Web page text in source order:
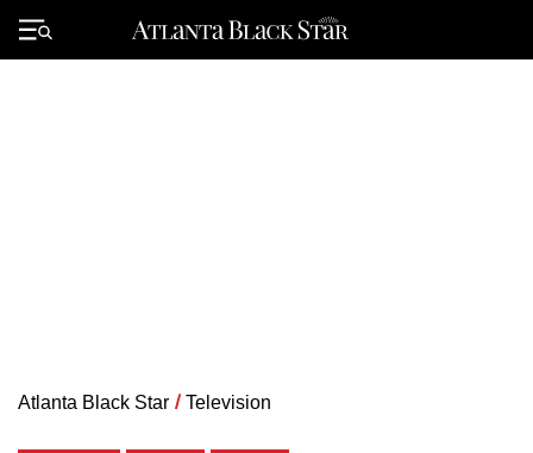
Primary
Menu
Atlanta Black Star / Television